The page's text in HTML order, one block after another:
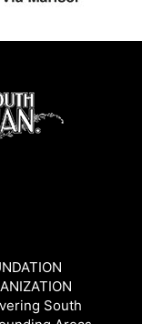
South